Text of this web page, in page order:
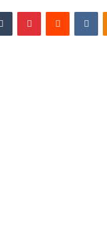
Tumblr PinterestReddit